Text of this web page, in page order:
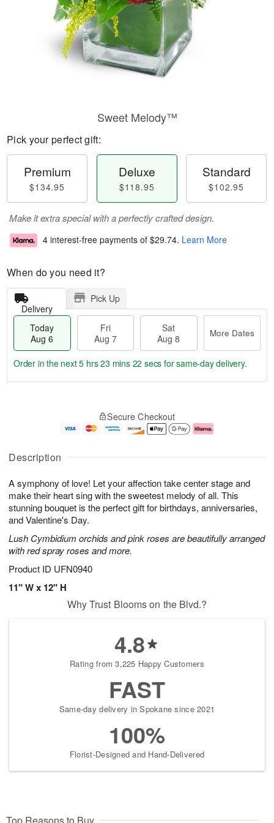
Description
A symphony of love! Let your affection take center stage and
make their heart sing with the sweetest melody of all. This
stunning bouquet is the perfect gift for birthdays, anniversaries,
and Valentine's Day.
Lush Cymbidium orchids and pink roses are beautifully arranged
with red spray roses and more.
Product ID UFN0940
11" W x 12" H
Sweet Melody™
Pick your perfect gift:
Premium
$134.95
Deluxe
$118.95
Standard
$102.95
Make it extra special with a perfectly crafted design.
4 interest-free payments of $29.74. Learn More
When do you need it?
Delivery
Pick Up
Today
Aug 6
Fri
Aug 7
Sat
Aug 8
More Dates
u
6
g
g
e
t
s
Order in the next5 hrs 23 mins 21 secs for same-day delivery.
Secure Checkout
Why Trust Blooms on the Blvd.?
4.8
Rating from 3,225 Happy Customers
FAST
Same-day delivery in Spokane since 2021
100%
Florist-Designed and Hand-Delivered